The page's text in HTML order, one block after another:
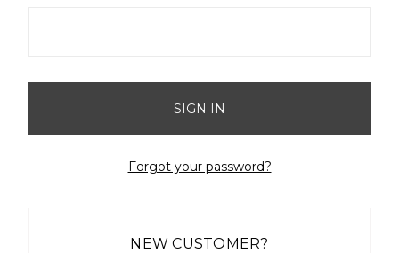
Forgot your password?
NEW CUSTOMER?